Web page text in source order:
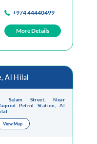
Specialisations
Cover
+974 44440499
More Details
Al Hilal
Salam Street, Near
Petrol Station, Al
View Map